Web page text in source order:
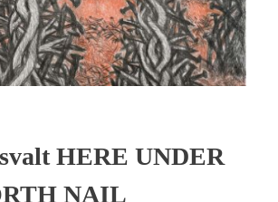
HERE UNDER
NAIL